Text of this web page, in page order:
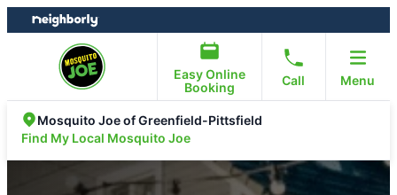
Skip
to
Skip
to
Easy Online
Booking
Call Menu
Mosquito Joe of Greenfield-Pittsfield
Find My Local Mosquito Joe